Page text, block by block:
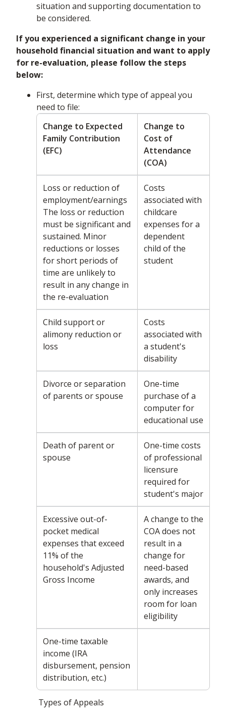
situation and supporting documentation to
be considered.
If you experienced a significant change in your
household financial situation and want to apply
for re-evaluation, please follow the steps
below:
First, determine which type of appeal you
need to file:
Types of Appeals
Change to Expected
Family Contribution
(EFC)
Change to
Cost of
Attendance
(COA)
Loss or reduction of
employment/earnings
The loss or reduction
must be significant and
sustained. Minor
reductions or losses
for short periods of
time are unlikely to
result in any change in
the re-evaluation
Costs
associated with
childcare
expenses for a
dependent
child of the
student
Child support or
alimony reduction or
loss
Costs
associated with
a student's
disability
Divorce or separation
of parents or spouse
One-time
purchase of a
computer for
educational use
Death of parent or
spouse
One-time costs
of professional
licensure
required for
student's major
Excessive out-of-
pocket medical
expenses that exceed
11% of the
household's Adjusted
Gross Income
A change to the
COA does not
result in a
change for
need-based
awards, and
only increases
room for loan
eligibility
One-time taxable
income (IRA
disbursement, pension
distribution, etc.)